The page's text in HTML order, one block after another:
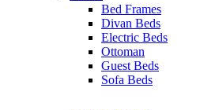
Bed Frames
Divan Beds
Electric Beds
Ottoman
Guest Beds
Sofa Beds